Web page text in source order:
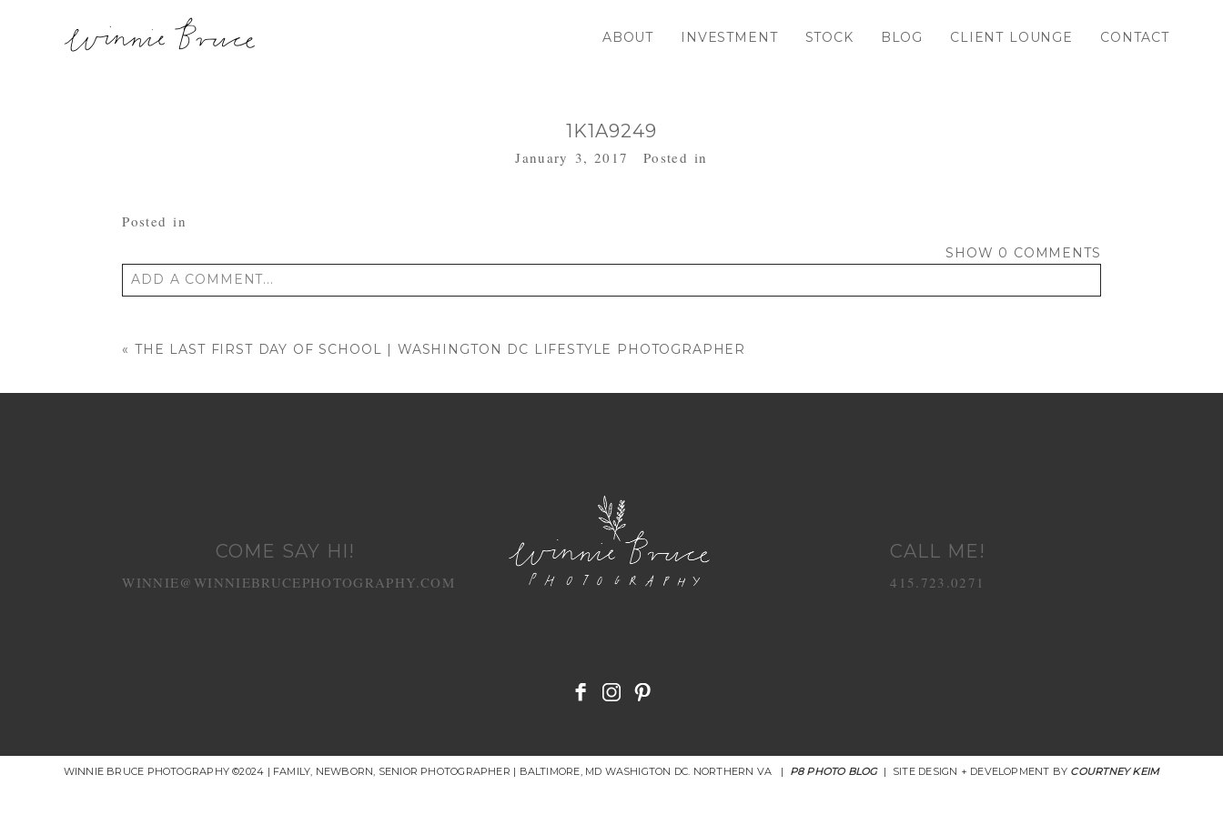
ABOUT INVESTMENT STOCK BLOG CLIENT LOUNGE CONTACT
1K1A9249
January 3, 2017 Posted in
Posted in
SHOW 0 COMMENTS
ADD A COMMENT...
« THE LAST FIRST DAY OF SCHOOL | WASHINGTON DC LIFESTYLE PHOTOGRAPHER
COME SAY HI!
WINNIE@WINNIEBRUCEPHOTOGRAPHY.COM
CALL ME!
415.723.0271
WINNIE BRUCE PHOTOGRAPHY ©2024 | FAMILY, NEWBORN, SENIOR PHOTOGRAPHER | BALTIMORE, MD WASHIGTON DC. NORTHERN VA | P8 PHOTO BLOG | SITE DESIGN + DEVELOPMENT BY COURTNEY KEIM